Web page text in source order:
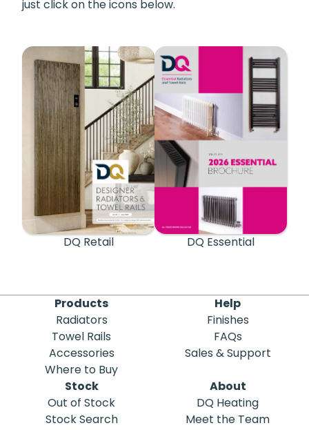
just click on the icons below.
DQ Retail DQ Essential
Products
Radiators
Towel Rails
Accessories
Where to Buy
Help
Finishes
FAQs
Sales & Support
Stock
Out of Stock
Stock Search
About
DQ Heating
Meet the Team